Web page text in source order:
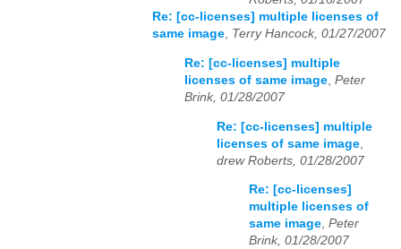
Re: [cc-licenses] multiple licenses of
same image, Terry Hancock, 01/27/2007
Re: [cc-licenses] multiple
licenses of same image, Peter
Brink, 01/28/2007
Re: [cc-licenses] multiple
licenses of same image
drew Roberts, 01/28/2007
Re: [cc-licenses]
multiple licenses of
same image, Peter
Brink, 01/28/2007